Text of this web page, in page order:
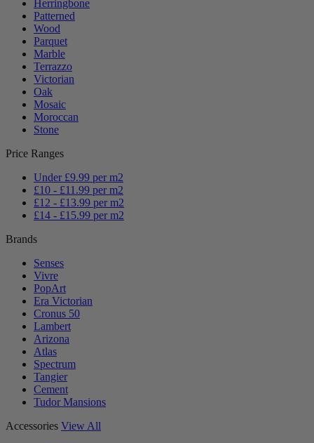
Herringbone
Patterned
Wood
Parquet
Marble
Terrazzo
Victorian
Oak
Mosaic
Moroccan
Stone
Price Ranges
Under £9.99 per m2
£10 - £11.99 per m2
£12 - £13.99 per m2
£14 - £15.99 per m2
Brands
Senses
Vivre
PopArt
Era Victorian
Cronus 50
Lambert
Arizona
Atlas
Spectrum
Tangier
Cement
Tudor Mansions
Accessories View All